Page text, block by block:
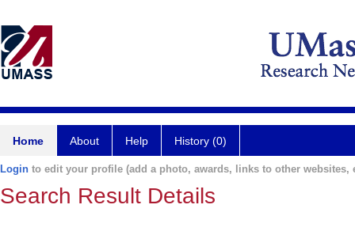
Home About Help History (0)
Login to edit your profile (add a photo, awards, links to other websites,
Search Result Details